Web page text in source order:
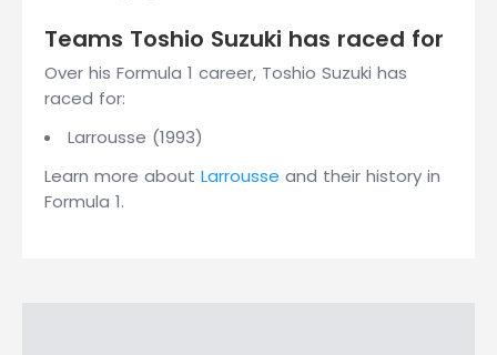
Teams Toshio Suzuki has raced for
Over his Formula 1 career, Toshio Suzuki has
raced for:
Larrousse (1993)
Learn more about Larrousse and their history in
Formula 1.